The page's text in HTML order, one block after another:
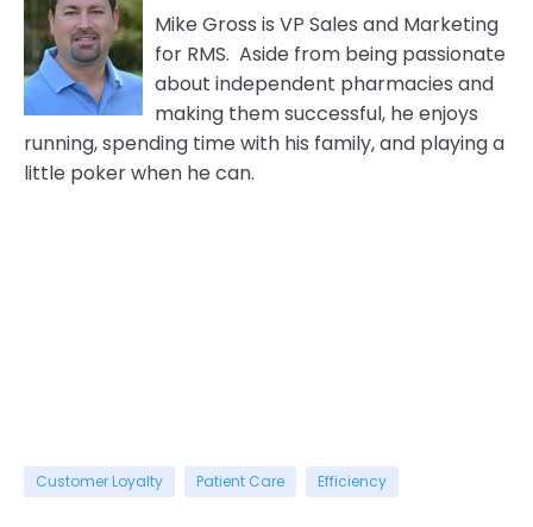
Mike Gross is VP Sales and Marketing
for RMS. Aside from being passionate
about independent pharmacies and
making them successful, he enjoys
running, spending time with his family, and playing a
little poker when he can.
Customer Loyalty Patient Care Efficiency